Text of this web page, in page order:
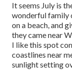
It seems July is
wonderful family
on a beach, and
they came near
I like this spot
coastlines near
sunlight setting